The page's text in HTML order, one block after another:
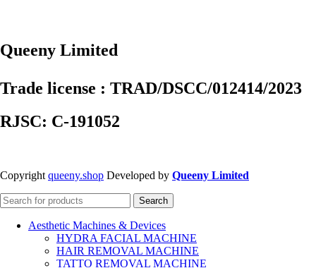
Queeny Limited
Trade license : TRAD/DSCC/012414/2023
RJSC: C-191052
Copyright queeny.shop Developed by Queeny Limited
Search
Aesthetic Machines & Devices
HYDRA FACIAL MACHINE
HAIR REMOVAL MACHINE
TATTO REMOVAL MACHINE